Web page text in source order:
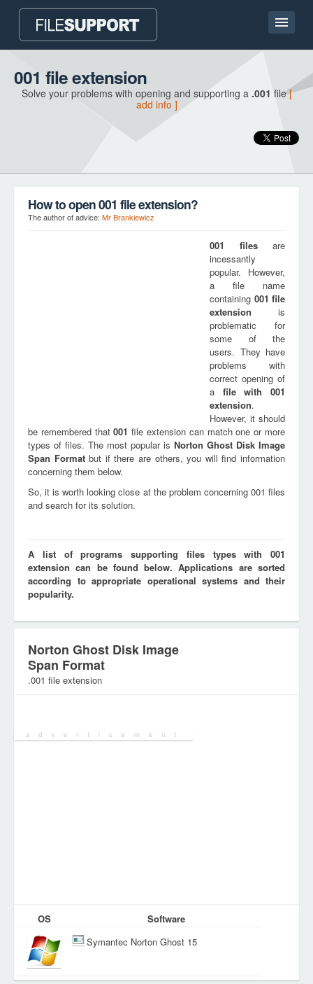
Home page
Contact
001 file extension
Solve your problems with opening and supporting a .001 file[
add info ]
How to open 001 file extension?
The author of advice: Mr Brankiewicz
001 filesare
incessantly
popular. However,
a file name
containing 001 file
extension is
problematic for
some of the
users. They have
problems with
correct opening of
a file with001
extension.
However, it should
be remembered that001 file extension can match one or more
types of files. The most popular is Norton Ghost Disk Image
Span Formatbut if there are others, you will find information
concerning them below.
So, it is worth looking close at the problem concerning 001 files
and search for its solution.
A list of programs supporting files types with 001
extension can be found below. Applications are sorted
according to appropriate operational systems and their
popularity.
Norton Ghost Disk Image
Span Format
.001 file extension
OS
Software
Symantec Norton Ghost 15